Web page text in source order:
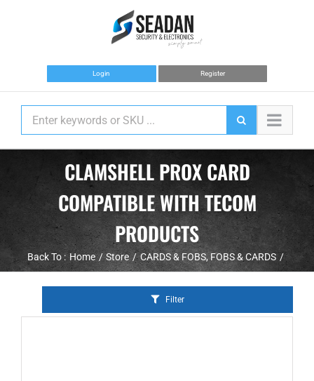
Login Register
CLAMSHELL PROX CARD
COMPATIBLE WITH TECOM
PRODUCTS
Back To : Home Store CARDS & FOBS FOBS & CARDS
Filter